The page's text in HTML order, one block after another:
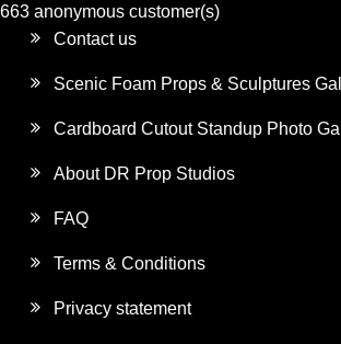
663 anonymous customer(s)
Contact us
Scenic Foam Props & Sculptures
Cardboard Cutout Standup Photo
About DR Prop Studios
FAQ
Terms & Conditions
Privacy statement